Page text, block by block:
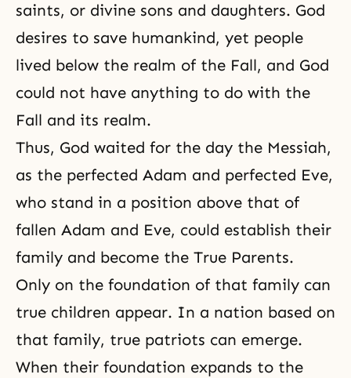
saints, or divine sons and daughters. God
desires to save humankind, yet people
lived below the realm of the Fall, and God
could not have anything to do with the
Fall and its realm.
Thus, God waited for the day the Messiah,
as the perfected Adam and perfected Eve,
who stand in a position above that of
fallen Adam and Eve, could establish their
family and become the True Parents.
Only on the foundation of that family can
true children appear. In a nation based on
that family, true patriots can emerge.
When their foundation expands to the